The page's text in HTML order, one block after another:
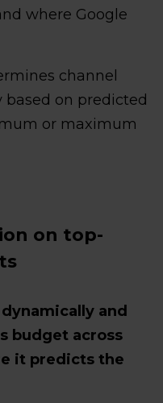
where Google
channel
on predicted
or maximum
on top-
and
budget across
it predicts the